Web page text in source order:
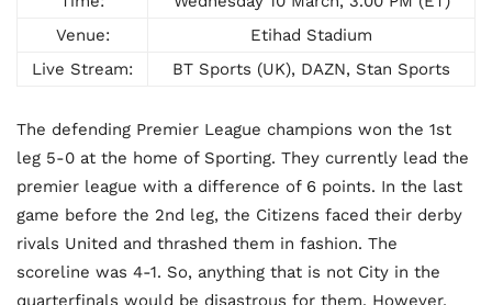
Venue:
Etihad Stadium
Live Stream:
BT Sports (UK), DAZN, Stan Sports
The defending Premier League champions won the 1st
leg 5-0 at the home of Sporting. They currently lead the
premier league with a difference of 6 points. In the last
game before the 2nd leg, the Citizens faced their derby
rivals United and thrashed them in fashion. The
scoreline was 4-1. So, anything that is not City in the
quarterfinals would be disastrous for them. However,